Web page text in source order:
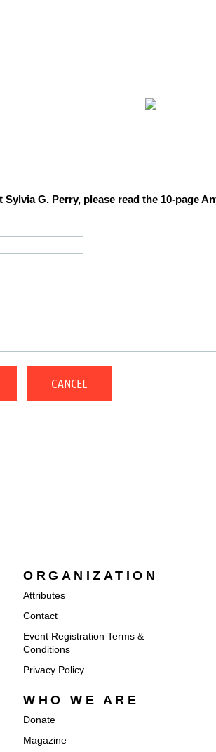
G. Perry, please read the 10-page
ORGANIZATION
Attributes
Contact
Event Registration Terms &
Conditions
Privacy Policy
WHO WE ARE
Donate
Magazine